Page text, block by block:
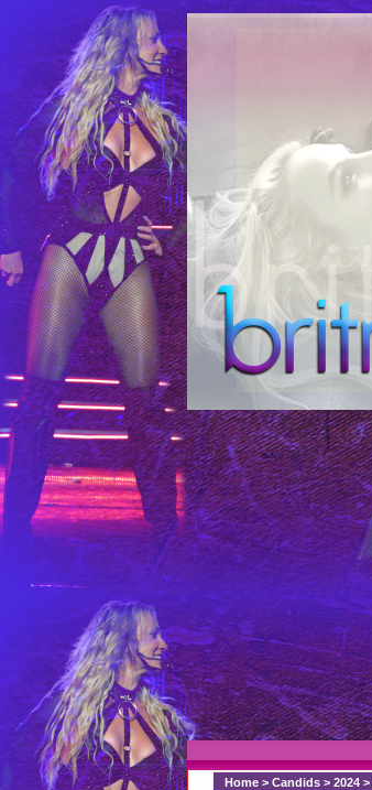
Home > Candids > 2024 >